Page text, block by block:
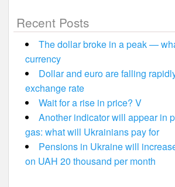
Recent Posts
The dollar broke in a peak —
currency
Dollar and euro are falling
exchange rate
Wait for a rise in price? V
Another indicator will appear in
gas: what will Ukrainians pay for
Pensions in Ukraine will
on UAH 20 thousand per month